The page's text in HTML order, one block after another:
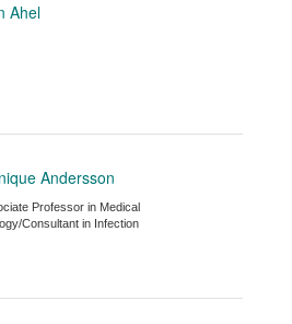
Ahel
Andersson
Professor in Medical
Consultant in Infection